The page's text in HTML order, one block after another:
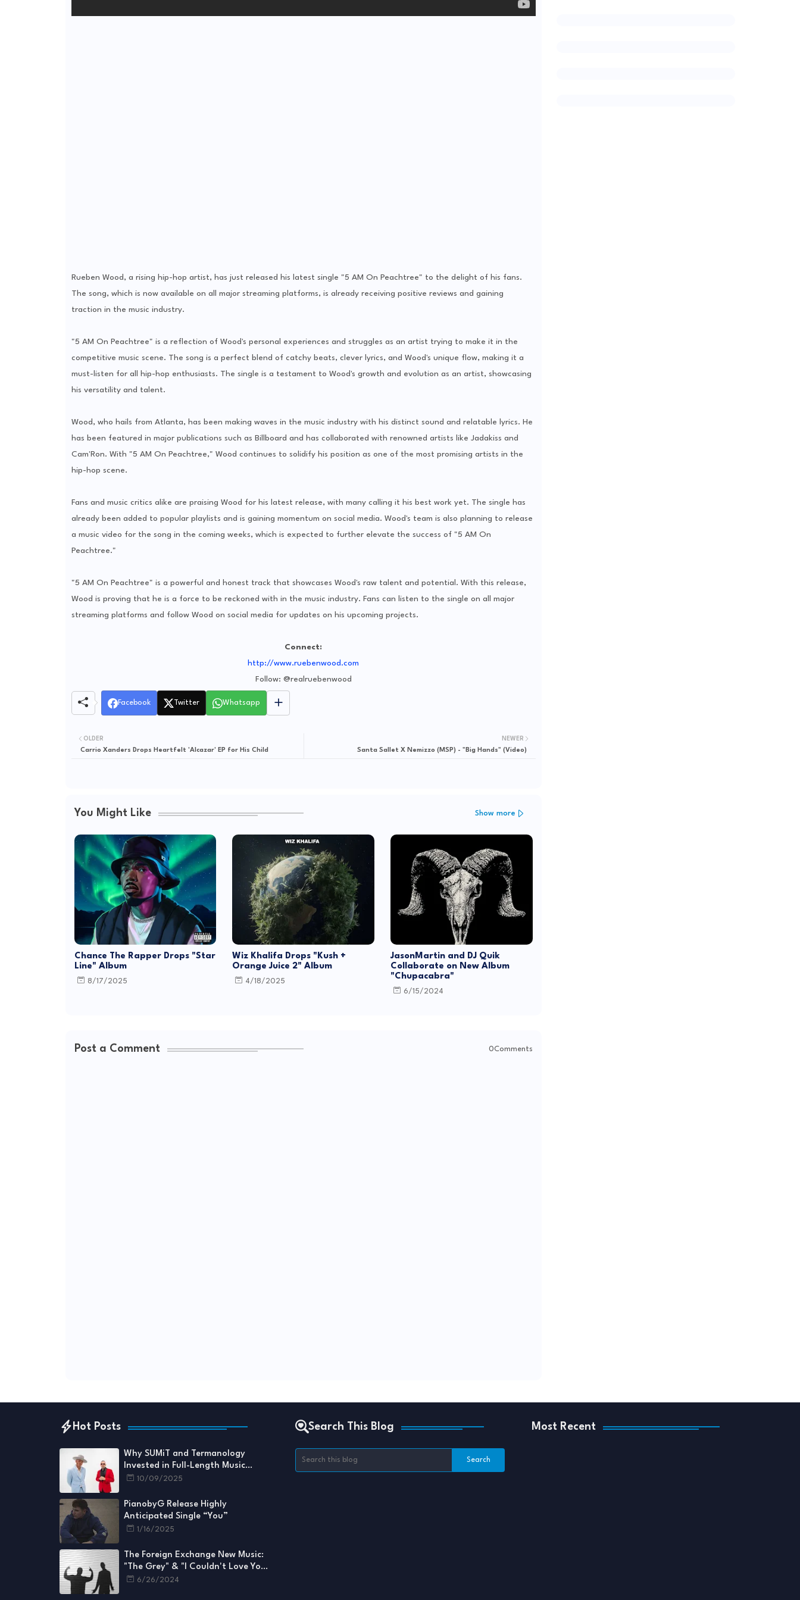
Rueben Wood, a rising hip-hop artist, has just released his latest single "5 AM On Peachtree" to the delight of his fans.
The song, which is now available on all major streaming platforms, is already receiving positive reviews and gaining
traction in the music industry.
"5 AM On Peachtree" is a reflection of Wood's personal experiences and struggles as an artist trying to make it in the
competitive music scene. The song is a perfect blend of catchy beats, clever lyrics, and Wood's unique flow, making it a
must-listen for all hip-hop enthusiasts. The single is a testament to Wood's growth and evolution as an artist, showcasing
his versatility and talent.
Wood, who hails from Atlanta, has been making waves in the music industry with his distinct sound and relatable lyrics. He
has been featured in major publications such as Billboard and has collaborated with renowned artists like Jadakiss and
Cam'Ron. With "5 AM On Peachtree," Wood continues to solidify his position as one of the most promising artists in the
hip-hop scene.
Fans and music critics alike are praising Wood for his latest release, with many calling it his best work yet. The single has
already been added to popular playlists and is gaining momentum on social media. Wood's team is also planning to release
a music video for the song in the coming weeks, which is expected to further elevate the success of "5 AM On
Peachtree."
"5 AM On Peachtree" is a powerful and honest track that showcases Wood's raw talent and potential. With this release,
Wood is proving that he is a force to be reckoned with in the music industry. Fans can listen to the single on all major
streaming platforms and follow Wood on social media for updates on his upcoming projects.
Connect:
http://www.ruebenwood.com
Follow: @realruebenwood
Facebook Twitter Whatsapp
NEWER
Santa Sallet X Nemizzo (MSP) - "Big Hands" (Video)
OLDER
Carrio Xanders Drops Heartfelt 'Alcazar' EP for His Child
You Might Like Show more
Chance The Rapper Drops "Star
Line" Album
8/17/2025
Wiz Khalifa Drops "Kush +
Orange Juice 2" Album
4/18/2025
JasonMartin and DJ Quik
Collaborate on New Album
"Chupacabra"
6/15/2024
Post a Comment 0Comments
Hot Posts
Why SUMiT and Termanology
Invested in Full-Length Music
Videos for Every Single
10/09/2025
PianobyG Release Highly
Anticipated Single “You”
1/16/2025
The Foreign Exchange New Music:
"The Grey" & "I Couldn't Love You
More"6/26/2024
Search This Blog Most Recent